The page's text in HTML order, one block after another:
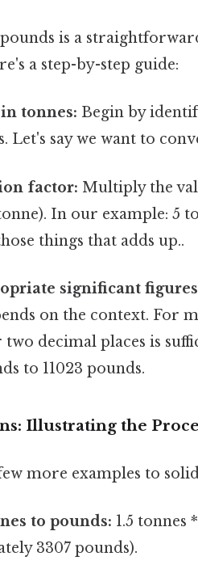
is a
a step-by-step guide:
tonnes: Begin by
Let's say we want to
factor: Multiply the
In our example: 5
things that adds up..
significant
on the context. For
decimal places is
to 11023 pounds.
Illustrating the
more examples to
to pounds: 1.5 tonnes
3307 pounds).